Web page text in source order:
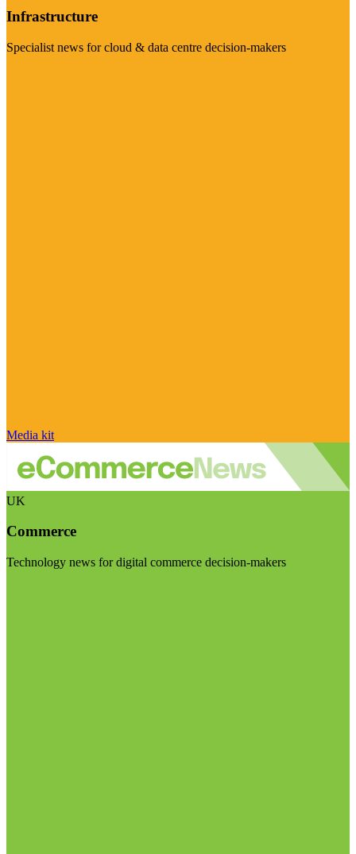
Infrastructure
Specialist news for cloud & data centre decision-makers
Media kit
UK
Commerce
Technology news for digital commerce decision-makers